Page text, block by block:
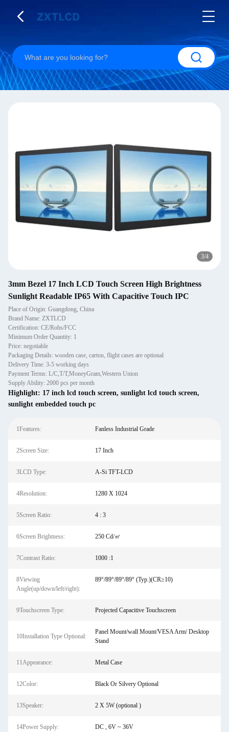
4/4
3mm Bezel 17 Inch LCD Touch Screen High Brightness
Sunlight Readable IP65 With Capacitive Touch IPC
Place of Origin: Guangdong, China
Brand Name: ZXTLCD
Certification: CE/Rohs/FCC
Minimum Order Quantity: 1
Price: negotiable
Packaging Details: wooden case, carton, flight cases are optional
Delivery Time: 3-5 working days
Payment Terms: L/C,T/T,MoneyGram,Western Union
Supply Ability: 2000 pcs per month
Highlight: 17 inch lcd touch screen, sunlight lcd touch screen,
sunlight embedded touch pc
1Features: Fanless Industrial Grade
2Screen Size: 17 Inch
3LCD Type: A-Si TFT-LCD
4Resolution: 1280 X 1024
5Screen Ratio: 4 : 3
6Screen Brightness: 250 Cd/㎡
7Contrast Ratio: 1000 :1
8Viewing
Angle(up/down/left/right):
89°/89°/89°/89° (Typ.)(CR≥10)
9Touchscreen Type: Projected Capacitive Touchscreen
10Installation Type Optional:
Panel Mount/wall Mount/VESA Arm/ Desktop
Stand
11Appearance: Metal Case
12Color: Black Or Silvery Optional
13Speaker: 2 X 5W (optional )
14Power Supply: DC , 6V ~ 36V